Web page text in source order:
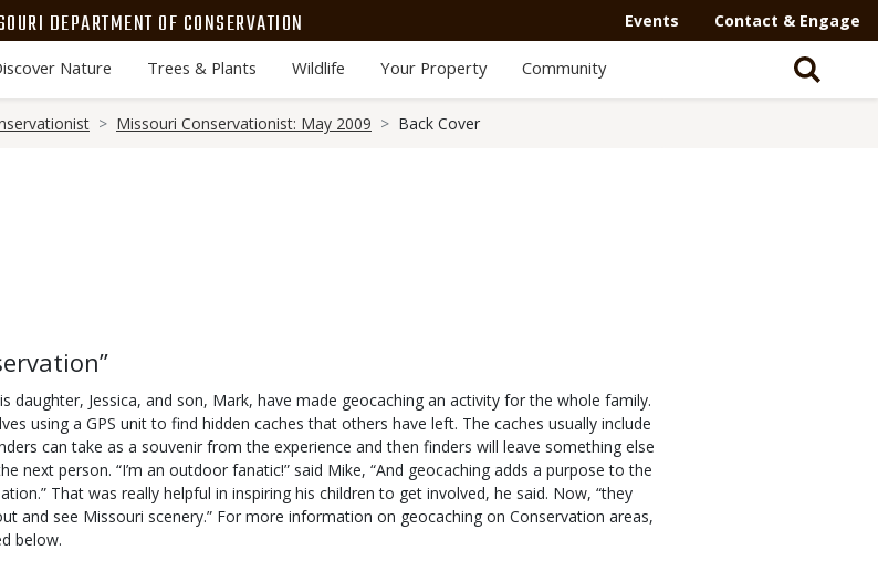
DEPARTMENT OF CONSERVATION Events Contact & Engage
Nature Trees & Plants Wildlife Your Property Community
Missouri Conservationist: May 2009 Back Cover
daughter, Jessica, and son, Mark, have made geocaching an activity for the whole family.
using a GPS unit to find hidden caches that others have left. The caches usually include
can take as a souvenir from the experience and then finders will leave something else
next person. “I’m an outdoor fanatic!” said Mike, “And geocaching adds a purpose to the
That was really helpful in inspiring his children to get involved, he said. Now, “they
and see Missouri scenery.” For more information on geocaching on Conservation areas,
below.